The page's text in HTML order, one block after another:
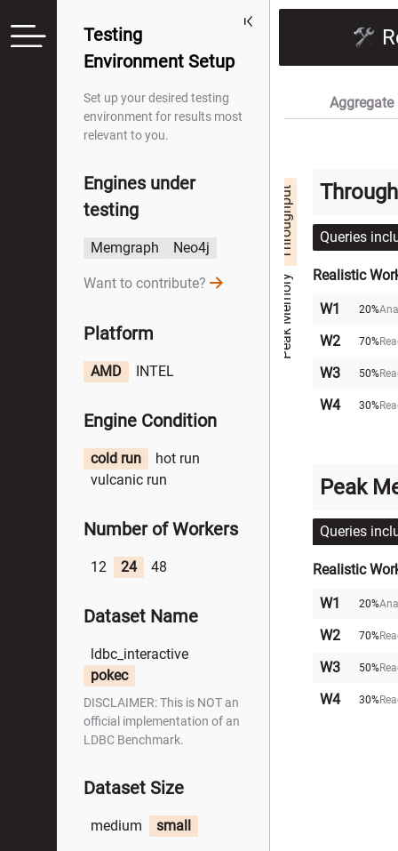
Testing
Environment Setup
Set up your desired testing
environment for results most
relevant to you.
Engines under
testing
Memgraph Neo4j
Want to contribute?
Platform
AMD INTEL
Engine Condition
cold run
hot run
vulcanic run
Number of Workers
12 24 48
Dataset Name
ldbc_interactive
pokec
DISCLAIMER: This is NOT an
official implementation of an
LDBC Benchmark.
Dataset Size
medium small
Aggregate
Peak Memory
Throughput Queries
Realistic
W1
20%
W2 70%
W3 50%
W4 30%
Peak
Queries
Realistic
W1
20%
W2 70%
W3 50%
W4 30%